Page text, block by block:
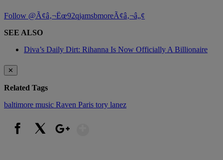
Follow @Ã¢â‚¬Ëœ92qjamsbmoreÃ¢â‚¬â„¢
SEE ALSO
Diva’s Daily Dirt: Rihanna Is Now Officially A Billionaire
✕
Related Tags
baltimore music Raven Paris tory lanez